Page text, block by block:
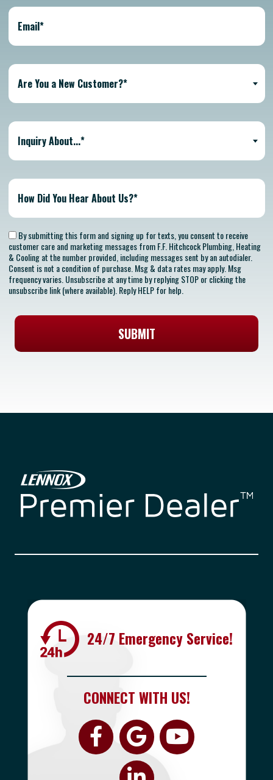
Are You a New Customer?*
Inquiry About...*
By submitting this form and signing up for texts, you consent to receive
customer care and marketing messages from F.F. Hitchcock Plumbing, Heating
& Cooling at the number provided, including messages sent by an autodialer.
Consent is not a condition of purchase. Msg & data rates may apply. Msg
frequency varies. Unsubscribe at any time by replying STOP or clicking the
unsubscribe link (where available). Reply HELP for help.
SUBMIT
24/7 Emergency Service!
CONNECT WITH US!